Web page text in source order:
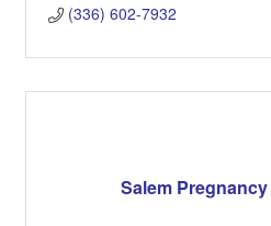
(336) 602-7932
Salem